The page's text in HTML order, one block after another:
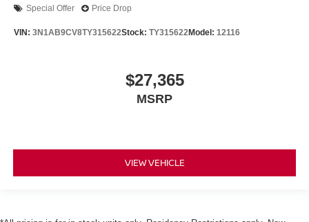
Special Offer Price Drop
VIN: 3N1AB9CV8TY315622Stock: TY315622Model: 12116
$27,365
MSRP
VIEW VEHICLE